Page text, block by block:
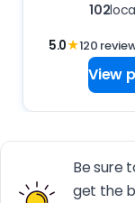
102
5.0★120
View
Be sure
get the